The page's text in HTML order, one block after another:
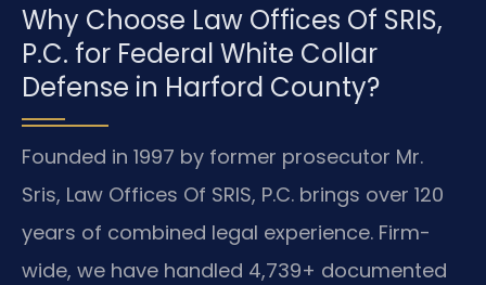
Why Choose Law Offices Of SRIS,
P.C. for Federal White Collar
Defense in Harford County?
Founded in 1997 by former prosecutor Mr.
Sris, Law Offices Of SRIS, P.C. brings over 120
years of combined legal experience. Firm-
wide, we have handled 4,739+ documented